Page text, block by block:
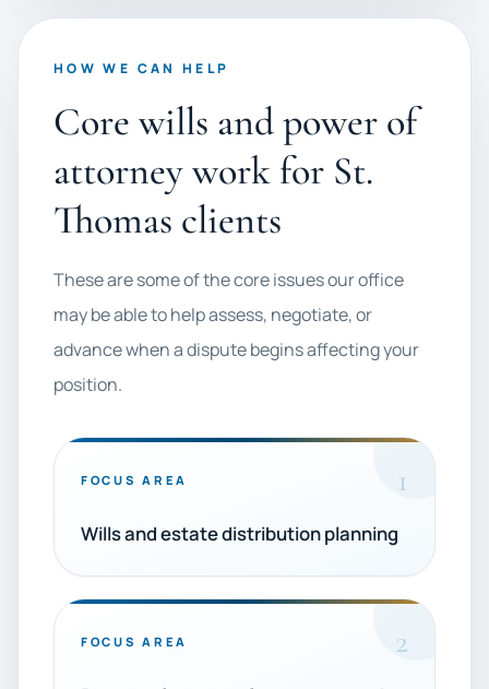
HOW WE CAN HELP
Core wills and power of
attorney work for St.
Thomas clients
These are some of the core issues our office
may be able to help assess, negotiate, or
advance when a dispute begins affecting your
position.
FOCUS AREA 1
Wills and estate distribution planning
FOCUS AREA 2